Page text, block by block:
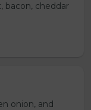
bacon, cheddar
onion, and